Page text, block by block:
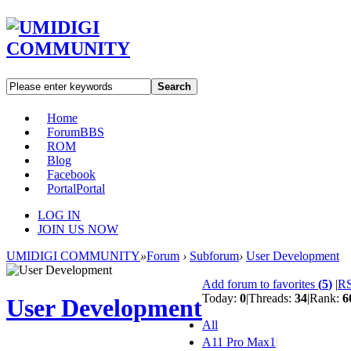
Search
Home
ForumBBS
ROM
Blog
Facebook
PortalPortal
LOG IN
JOIN US NOW
UMIDIGI COMMUNITY»Forum › Subforum› User Development
User Development
Add forum to favorites (5) |
Today: 0|Threads: 34|Rank:
All
A11 Pro Max1 |